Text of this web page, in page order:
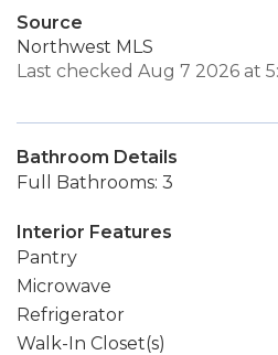
Source
Northwest MLS
Last checked Aug 7 2026 at
Bathroom Details
Full Bathrooms: 3
Interior Features
Pantry
Microwave
Refrigerator
Walk-In Closet(s)